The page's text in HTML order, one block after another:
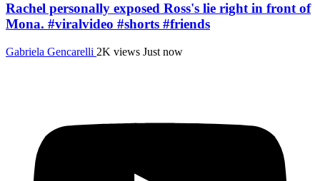
Rachel personally exposed Ross's lie right in front of
Mona. #viralvideo #shorts #friends
Gabriela Gencarelli 2K views Just now